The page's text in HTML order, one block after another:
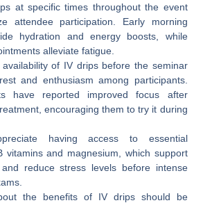
at specific times throughout the event
attendee participation. Early morning
hydration and energy boosts, while
alleviate fatigue.
of IV drips before the seminar
and enthusiasm among participants.
have reported improved focus after
encouraging them to try it during
having access to essential
vitamins and magnesium, which support
reduce stress levels before intense
the benefits of IV drips should be